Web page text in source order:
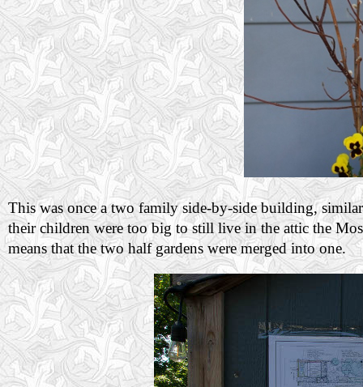
This was once a two family side-by-side building,
their children were too big to still live in the attic the
means that the two half gardens were merged into one.